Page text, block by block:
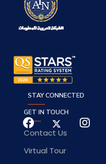
GET IN TOUCH
Contact Us
Virtual Tour
STAY CONNECTED